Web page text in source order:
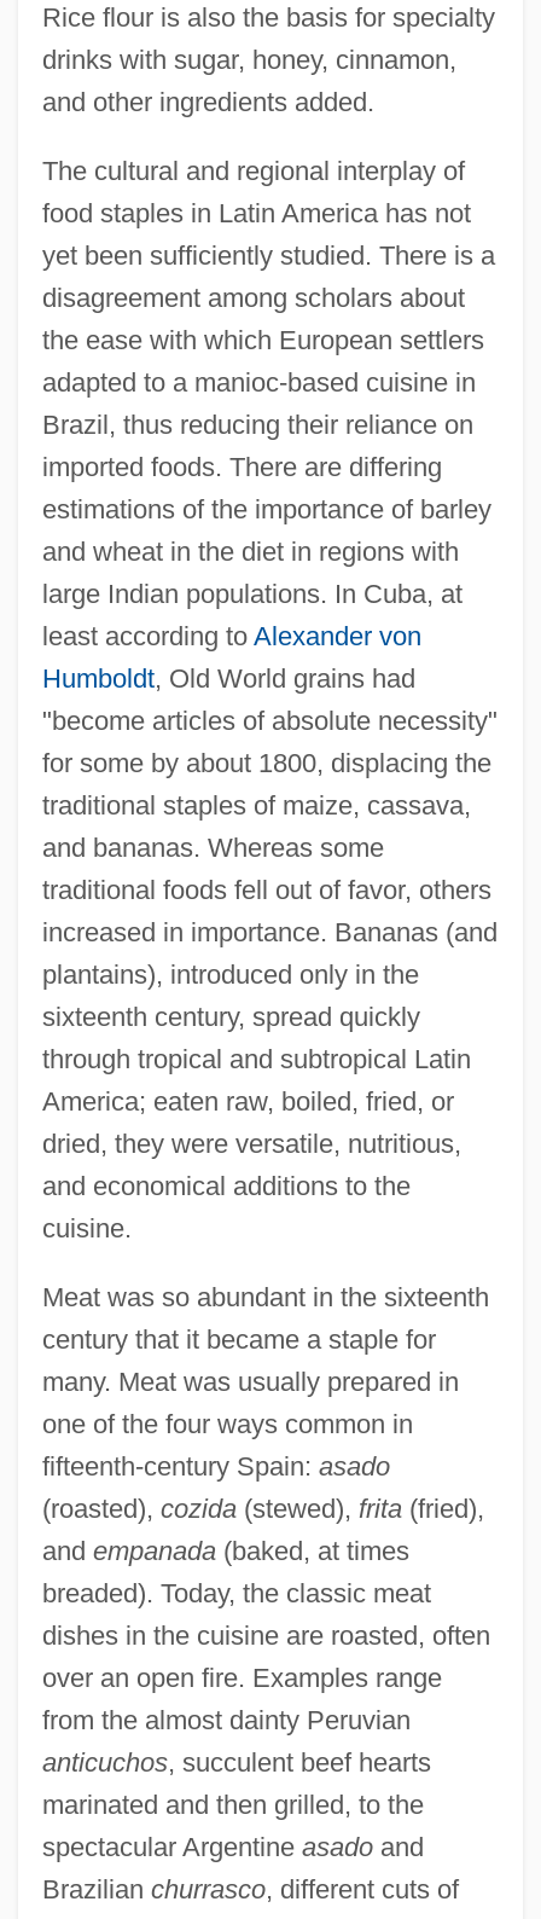
Rice flour is also the basis for specialty
drinks with sugar, honey, cinnamon,
and other ingredients added.
The cultural and regional interplay of
food staples in Latin America has not
yet been sufficiently studied. There is a
disagreement among scholars about
the ease with which European settlers
adapted to a manioc-based cuisine in
Brazil, thus reducing their reliance on
imported foods. There are differing
estimations of the importance of barley
and wheat in the diet in regions with
large Indian populations. In Cuba, at
least according to Alexander von
Humboldt, Old World grains had
"become articles of absolute necessity"
for some by about 1800, displacing the
traditional staples of maize, cassava,
and bananas. Whereas some
traditional foods fell out of favor, others
increased in importance. Bananas (and
plantains), introduced only in the
sixteenth century, spread quickly
through tropical and subtropical Latin
America; eaten raw, boiled, fried, or
dried, they were versatile, nutritious,
and economical additions to the
cuisine.
Meat was so abundant in the sixteenth
century that it became a staple for
many. Meat was usually prepared in
one of the four ways common in
fifteenth-century Spain: asado
(roasted), cozida(stewed), frita(fried),
and empanada(baked, at times
breaded). Today, the classic meat
dishes in the cuisine are roasted, often
over an open fire. Examples range
from the almost dainty Peruvian
anticuchos, succulent beef hearts
marinated and then grilled, to the
spectacular Argentine asadoand
Brazilian churrasco, different cuts of